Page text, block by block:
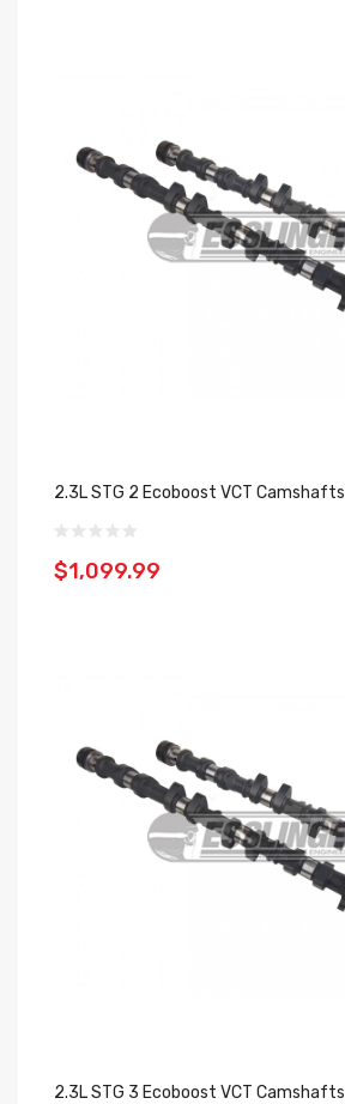
2.3L STG 2 Ecoboost VCT Camshafts
$1,099.99
2.3L STG 3 Ecoboost VCT Camshafts